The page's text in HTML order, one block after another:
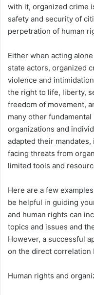
with it, organized crime
safety and security of
perpetration of human
Either when acting
state actors, organized
violence and
the right to life, liberty,
freedom of movement,
many other
organizations and
adapted their
facing threats from
limited tools and
Here are a few
be helpful in guiding
and human rights can
topics and issues and
However, a successful
on the direct correlation
Human rights and